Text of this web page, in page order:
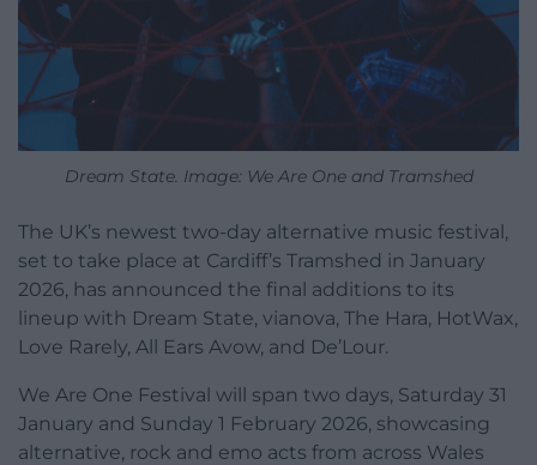
Dream State. Image: We Are One and Tramshed
The UK’s newest two-day alternative music festival,
set to take place at Cardiff’s Tramshed in January
2026, has announced the final additions to its
lineup with Dream State, vianova, The Hara, HotWax,
Love Rarely, All Ears Avow, and De’Lour.
We Are One Festival will span two days, Saturday 31
January and Sunday 1 February 2026, showcasing
alternative, rock and emo acts from across Wales